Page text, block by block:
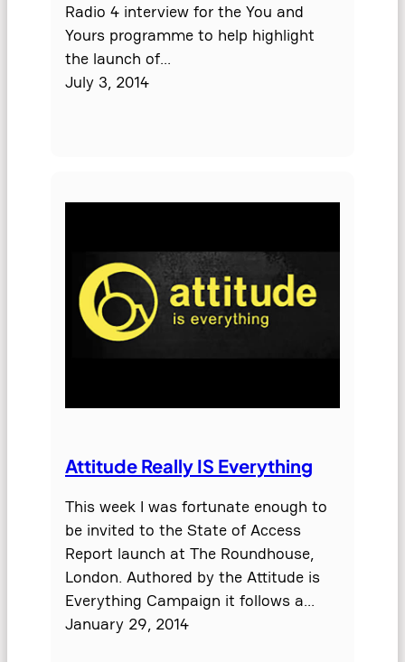
Radio 4 interview for the You and
Yours programme to help highlight
the launch of…
July 3, 2014
Attitude Really IS Everything
This week I was fortunate enough to
be invited to the State of Access
Report launch at The Roundhouse,
London. Authored by the Attitude is
Everything Campaign it follows a…
January 29, 2014